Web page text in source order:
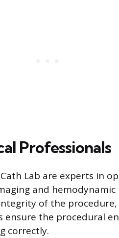
Professionals
Lab are experts in
and hemodynamic
of the
ensure the procedural
correctly.